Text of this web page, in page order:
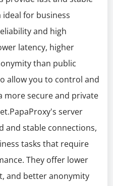
for business
and high
latency, higher
than public
allow you to control and
more secure and private
server
and stable connections,
tasks that require
They offer lower
and better anonymity